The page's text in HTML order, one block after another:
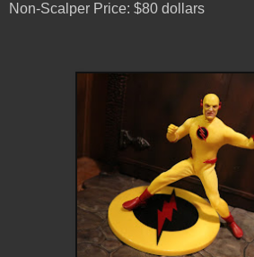
Non-Scalper Price: $80 dollars